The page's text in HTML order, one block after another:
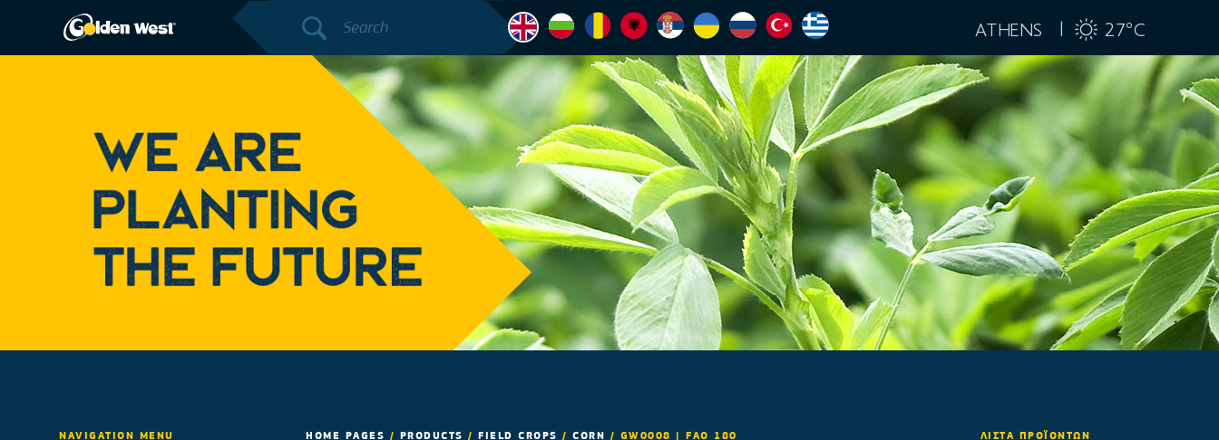
ATHENS | 27°C
NAVIGATION MENU HOME PAGES / PRODUCTS /FIELD CROPS /CORN / GW0008 | FAO 180 ΛΙΣΤΑ ΠΡΟΪΟΝΤΩΝ